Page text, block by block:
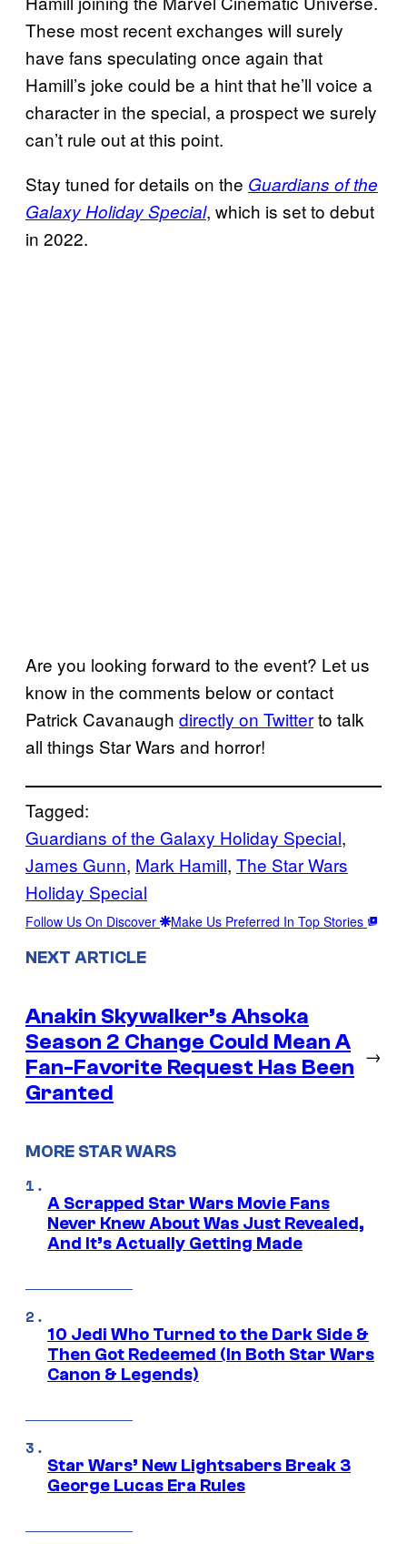
These most recent exchanges will surely
have fans speculating once again that
Hamill’s joke could be a hint that he’ll voice a
character in the special, a prospect we surely
can’t rule out at this point.
Stay tuned for details on the Guardians of the
Galaxy Holiday Special, which is set to debut
in 2022.
Are you looking forward to the event? Let us
know in the comments below or contact
Patrick Cavanaugh directly on Twitterto talk
all things Star Wars and horror!
Tagged:
Guardians of the Galaxy Holiday Special
James Gunn, Mark Hamill, The Star Wars
Holiday Special
Follow Us On Discover Make Us Preferred In Top Stories
NEXT ARTICLE
Anakin Skywalker’s Ahsoka
Season 2 Change Could Mean A
Fan-Favorite Request Has Been
Granted
→
MORE STAR WARS
A Scrapped Star Wars Movie Fans
Never Knew About Was Just Revealed,
And It’s Actually Getting Made
10 Jedi Who Turned to the Dark Side &
Then Got Redeemed (In Both Star Wars
Canon & Legends)
Star Wars’ New Lightsabers Break 3
George Lucas Era Rules